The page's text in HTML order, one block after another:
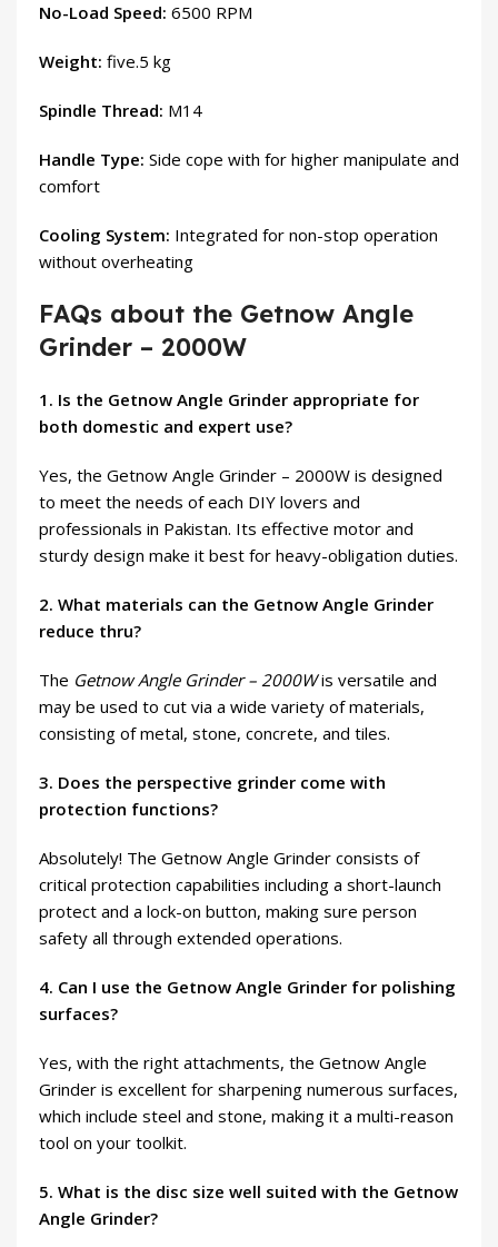
No-Load Speed: 6500 RPM
Weight: five.5 kg
Spindle Thread: M14
Handle Type: Side cope with for higher manipulate and
comfort
Cooling System: Integrated for non-stop operation
without overheating
FAQs about the Getnow Angle
Grinder – 2000W
1. Is the Getnow Angle Grinder appropriate for
both domestic and expert use?
Yes, the Getnow Angle Grinder – 2000W is designed
to meet the needs of each DIY lovers and
professionals in Pakistan. Its effective motor and
sturdy design make it best for heavy-obligation duties.
2. What materials can the Getnow Angle Grinder
reduce thru?
The Getnow Angle Grinder – 2000Wis versatile and
may be used to cut via a wide variety of materials,
consisting of metal, stone, concrete, and tiles.
3. Does the perspective grinder come with
protection functions?
Absolutely! The Getnow Angle Grinder consists of
critical protection capabilities including a short-launch
protect and a lock-on button, making sure person
safety all through extended operations.
4. Can I use the Getnow Angle Grinder for polishing
surfaces?
Yes, with the right attachments, the Getnow Angle
Grinder is excellent for sharpening numerous surfaces,
which include steel and stone, making it a multi-reason
tool on your toolkit.
5. What is the disc size well suited with the Getnow
Angle Grinder?